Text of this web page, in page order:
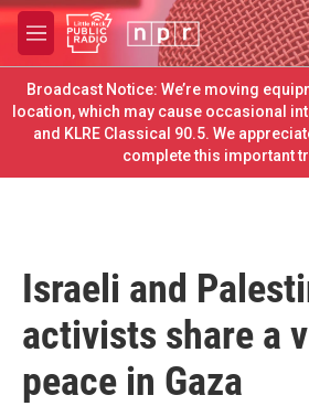
Skip to main content
M
e
n
u
Broadcast Notice: We’re moving
location, which may cause occasional
and KLRE Classical 90.5. We
complete this important
Israeli and
activists share a
peace in Gaza